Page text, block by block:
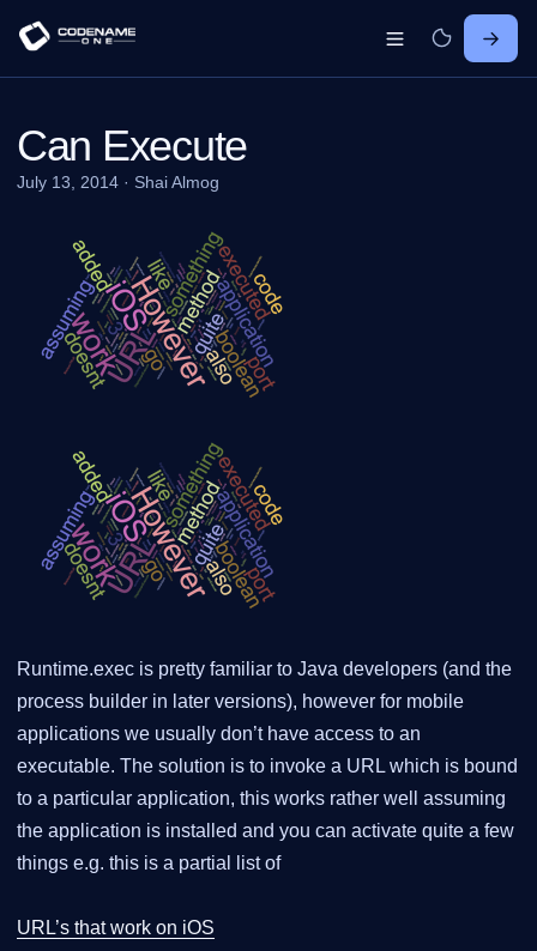
Can Execute
July 13, 2014 · Shai Almog
Runtime.exec is pretty familiar to Java developers (and the
process builder in later versions), however for mobile
applications we usually don’t have access to an
executable. The solution is to invoke a URL which is bound
to a particular application, this works rather well assuming
the application is installed and you can activate quite a few
things e.g. this is a partial list of
URL’s that work on iOS